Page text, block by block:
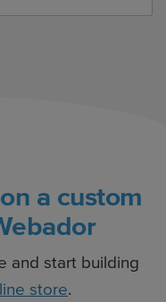
a custom
and start building
store.